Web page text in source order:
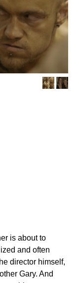
is about to
and often
director himself,
Gary. And